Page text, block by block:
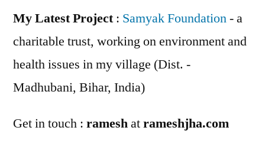
My Latest Project: Samyak Foundation- a
charitable trust, working on environment and
health issues in my village (Dist. -
Madhubani, Bihar, India)
Get in touch : rameshatrameshjha.com